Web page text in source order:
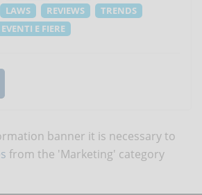
LAWS REVIEWS
TRENDS
EVENTI E FIERE
banner it is necessary to
from the 'Marketing' category